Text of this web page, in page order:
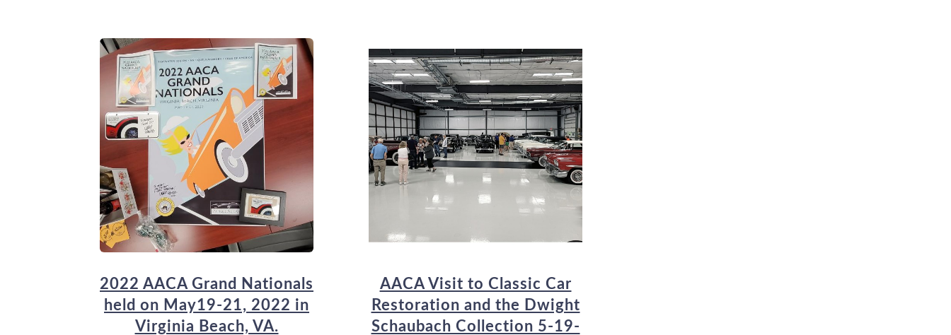
2022 AACA Grand Nationals
held on May19-21, 2022 in
Virginia Beach, VA.
AACA Visit to Classic Car
Restoration and the Dwight
Schaubach Collection 5-19-